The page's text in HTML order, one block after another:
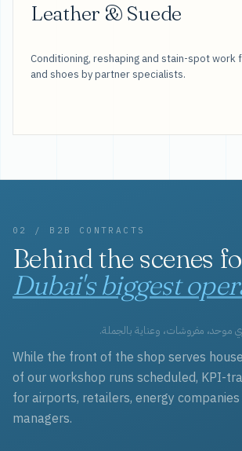
Leather & Suede
Conditioning, reshaping and stain-spot work
and shoes by partner specialists.
02 / B2B CONTRACTS
Behind the scenes
Dubai's biggest
موحد، مفروشات، وعناية بالجملة.
While the front of the shop serves
of our workshop runs scheduled, KPI-
for airports, retailers, energy
managers.